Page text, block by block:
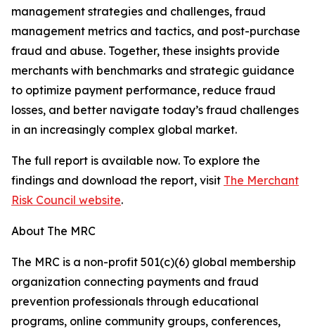
management strategies and challenges, fraud
management metrics and tactics, and post-purchase
fraud and abuse. Together, these insights provide
merchants with benchmarks and strategic guidance
to optimize payment performance, reduce fraud
losses, and better navigate today’s fraud challenges
in an increasingly complex global market.
The full report is available now. To explore the
findings and download the report, visit The Merchant
Risk Council website.
About The MRC
The MRC is a non-profit 501(c)(6) global membership
organization connecting payments and fraud
prevention professionals through educational
programs, online community groups, conferences,